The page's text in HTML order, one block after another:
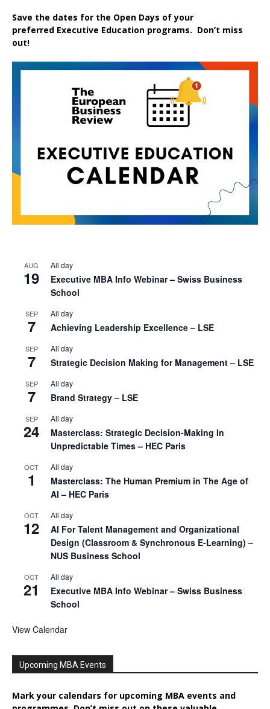
Save the dates for the Open Days of your
preferred Executive Education programs. Don’t miss
out!
AUG
19
All day
Executive MBA Info Webinar – Swiss Business
School
SEP
7
All day
Achieving Leadership Excellence – LSE
SEP
7
All day
Strategic Decision Making for Management – LSE
SEP
7
All day
Brand Strategy – LSE
SEP
24
All day
Masterclass: Strategic Decision-Making In
Unpredictable Times – HEC Paris
OCT
1
All day
Masterclass: The Human Premium in The Age of
AI – HEC Paris
OCT
12
All day
AI For Talent Management and Organizational
Design (Classroom & Synchronous E-Learning) –
NUS Business School
OCT
21
All day
Executive MBA Info Webinar – Swiss Business
School
View Calendar
Upcoming MBA Events
Mark your calendars for upcoming MBA events and